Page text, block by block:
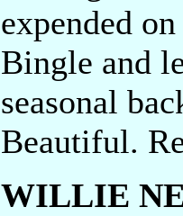
expended
Bingle and
seasonal
Beautiful.
WILLIE